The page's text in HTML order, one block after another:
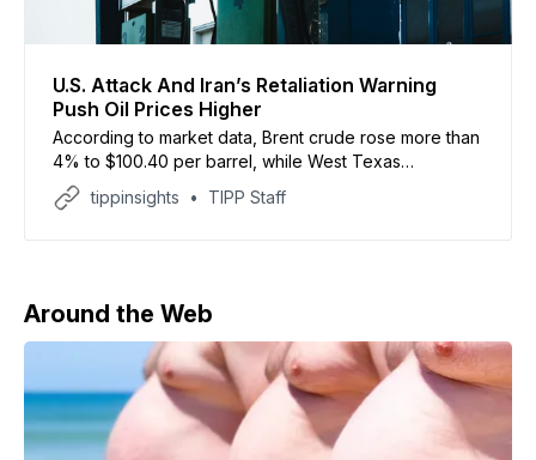
U.S. Attack And Iran’s Retaliation Warning
Push Oil Prices Higher
According to market data, Brent crude rose more than
4% to $100.40 per barrel, while West Texas
Intermediate futures traded around $94.19.
tippinsights TIPP Staff
Around the Web